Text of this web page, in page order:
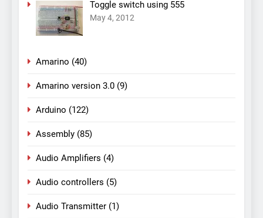
Toggle switch using 555
May 4, 2012
Amarino (40)
Amarino version 3.0 (9)
Arduino (122)
Assembly (85)
Audio Amplifiers (4)
Audio controllers (5)
Audio Transmitter (1)